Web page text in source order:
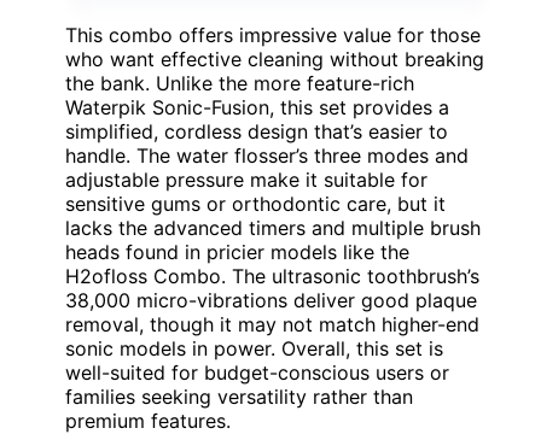
This combo offers impressive value for those
who want effective cleaning without breaking
the bank. Unlike the more feature-rich
Waterpik Sonic-Fusion, this set provides a
simplified, cordless design that’s easier to
handle. The water flosser’s three modes and
adjustable pressure make it suitable for
sensitive gums or orthodontic care, but it
lacks the advanced timers and multiple brush
heads found in pricier models like the
H2ofloss Combo. The ultrasonic toothbrush’s
38,000 micro-vibrations deliver good plaque
removal, though it may not match higher-end
sonic models in power. Overall, this set is
well-suited for budget-conscious users or
families seeking versatility rather than
premium features.